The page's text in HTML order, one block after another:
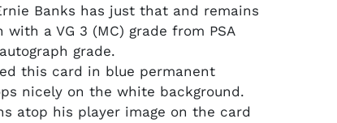
Banks has just that and remains
a VG 3 (MC) grade from PSA
grade.
this card in blue permanent
nicely on the white background.
atop his player image on the card